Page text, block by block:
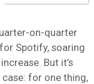
on-quarter
Spotify, soaring
But it’s
for one thing,